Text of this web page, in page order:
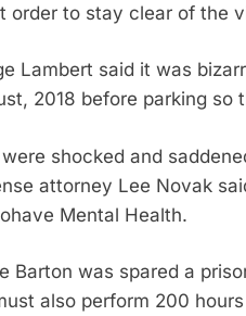
order to stay clear of the
Lambert said it was
2018 before parking so
were shocked and
attorney Lee Novak
Mental Health.
Barton was spared a
also perform 200